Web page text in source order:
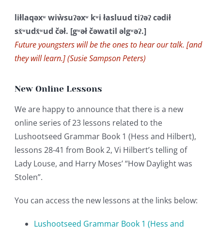
liłlaqəxʷ wiẁsuʔəxʷ kʷi łasluud tiʔəʔ cədił
sx̌ʷudx̌ʷud čəł. [gʷəł čəwatil əlgʷəʔ.]
Future youngsters will be the ones to hear our talk. [and
they will learn.] (Susie Sampson Peters)
New Online Lessons
We are happy to announce that there is a new
online series of 23 lessons related to the
Lushootseed Grammar Book 1 (Hess and Hilbert),
lessons 28-41 from Book 2, Vi Hilbert’s telling of
Lady Louse, and Harry Moses’ “How Daylight was
Stolen”.
You can access the new lessons at the links below:
Lushootseed Grammar Book 1 (Hess and